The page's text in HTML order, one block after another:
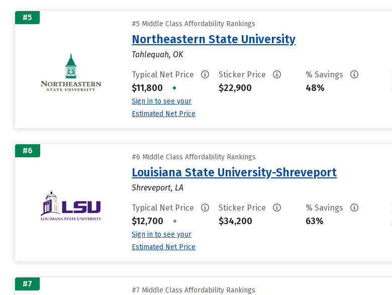
#5
#5 Middle Class Affordability Rankings
Northeastern State University
Tahlequah, OK
Typical Net Price
$11,800 •
Sign in to see your
Estimated Net Price
Sticker Price
$22,900
% Savings
48%
#6
#6 Middle Class Affordability Rankings
Louisiana State University-Shreveport
Shreveport, LA
Typical Net Price
$12,700 •
Sign in to see your
Estimated Net Price
Sticker Price
$34,200
% Savings
63%
#7
#7 Middle Class Affordability Rankings